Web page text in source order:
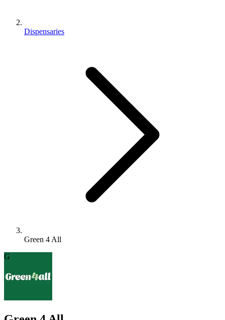
Dispensaries
Green 4 All
G